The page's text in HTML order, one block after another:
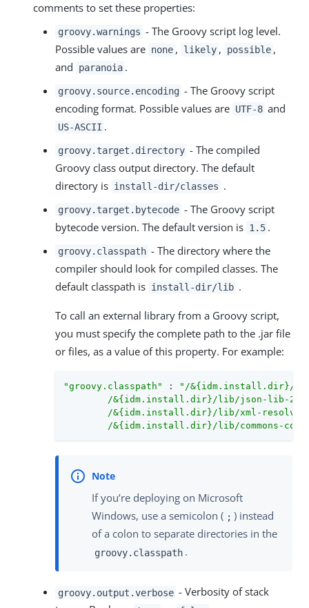
comments to set these properties:
groovy.warnings - The Groovy script log level.
Possible values are none , likely , possible ,
and
paranoia .
groovy.source.encoding - The Groovy script
encoding format. Possible values are UTF-8 and
US-ASCII .
groovy.target.directory - The compiled
Groovy class output directory. The default
directory is install-dir/classes .
groovy.target.bytecode - The Groovy script
bytecode version. The default version is 1.5 .
groovy.classpath - The directory where the
compiler should look for compiled classes. The
default classpath is install-dir/lib .
To call an external library from a Groovy script,
you must specify the complete path to the .jar file
or files, as a value of this property. For example:
"groovy.classpath" :
"/&{idm.install.dir}/
/&{idm.install.dir}/lib/json-lib-
/&{idm.install.dir}/lib/xml-
/&{idm.install.dir}/lib/commons-
If you’re deploying on Microsoft
Windows, use a semicolon ( ; ) instead
of a colon to separate directories in the
groovy.classpath .
groovy.output.verbose - Verbosity of stack